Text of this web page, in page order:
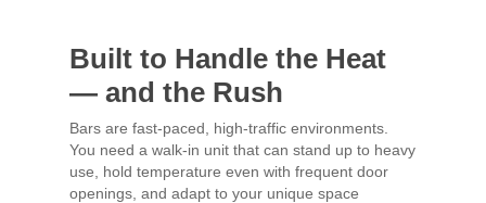
Built to Handle the Heat
— and the Rush
Bars are fast-paced, high-traffic environments.
You need a walk-in unit that can stand up to heavy
use, hold temperature even with frequent door
openings, and adapt to your unique space